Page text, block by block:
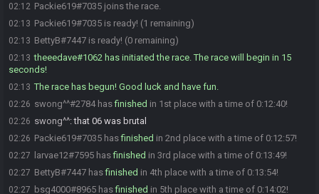
02:12 Packie619#7035 joins the race.
02:13 Packie619#7035 is ready! (1 remaining)
02:13 BettyB#7447 is ready! (0 remaining)
02:13 theeedave#1062 has initiated the race. The race will begin in 15
seconds!
02:13 The race has begun! Good luck and have fun.
02:26 swong^^#2784 hasfinished in 1st place with a time of 0:12:40!
02:26 swong^^:that 06 was brutal
02:26 Packie619#7035 hasfinished in 2nd place with a time of 0:12:57!
02:27 larvae12#7595 hasfinished in 3rd place with a time of 0:13:49!
02:27 BettyB#7447 hasfinished in 4th place with a time of 0:13:54!
02:27 bsg4000#8965 hasfinished in 5th place with a time of 0:14:02!